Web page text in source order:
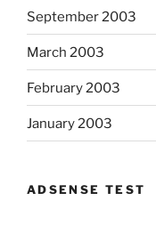
September 2003
March 2003
February 2003
January 2003
ADSENSE TEST